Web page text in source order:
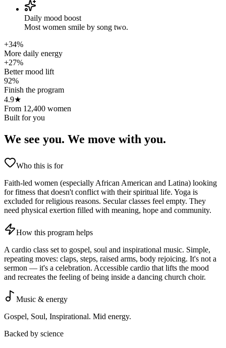
Daily mood boost
Most women smile by song two.
+34%
More daily energy
+27%
Better mood lift
92%
Finish the program
4.9★
From 12,400 women
Built for you
We see you. We move with you.
Who this is for
Faith-led women (especially African American and Latina) looking
for fitness that doesn't conflict with their spiritual life. Yoga is
excluded for religious reasons. Secular classes feel empty. They
need physical exertion filled with meaning, hope and community.
How this program helps
A cardio class set to gospel, soul and inspirational music. Simple,
repeating moves: claps, steps, raised arms, body rejoicing. It's not a
sermon — it's a celebration. Accessible cardio that lifts the mood
and recreates the feeling of being inside a dancing church choir.
Music & energy
Gospel, Soul, Inspirational. Mid energy.
Backed by science